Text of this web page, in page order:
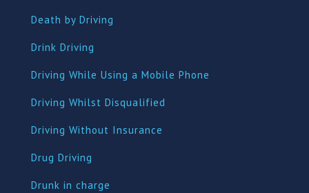
Death by Driving
Drink Driving
Driving While Using a Mobile Phone
Driving Whilst Disqualified
Driving Without Insurance
Drug Driving
Drunk in charge